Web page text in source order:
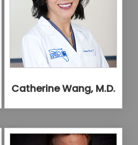
Catherine Wang, M.D.